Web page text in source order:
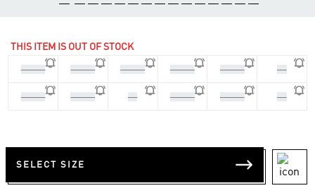
THIS ITEM IS OUT OF STOCK
45 1/3 46 2/3 36 2/3 37 1/3 39 1/3 40
40 2/3 41 1/3 42 42 2/3 43 1/3 44
SELECT SIZE